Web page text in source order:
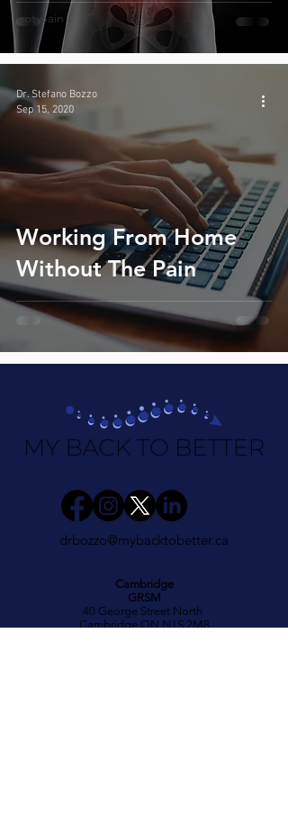
foot pain
Working From Home
Without The Pain
Dr. Stefano Bozzo
Sep 15, 2020
drbozzo@mybacktobetter.ca
Cambridge
GRSM
40 George Street North
Cambridge ON N1S 2M8